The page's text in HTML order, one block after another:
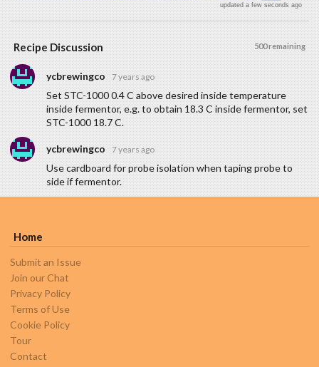
updated a few seconds ago
500 remaining
Recipe Discussion
ycbrewingco 7 years ago
Set STC-1000 0.4 C above desired inside temperature
inside fermentor, e.g. to obtain 18.3 C inside fermentor, set
STC-1000 18.7 C.
ycbrewingco 7 years ago
Use cardboard for probe isolation when taping probe to
side if fermentor.
Home
Submit an Issue
Join our Chat
Privacy Policy
Terms of Use
Cookie Policy
Tour
Contact